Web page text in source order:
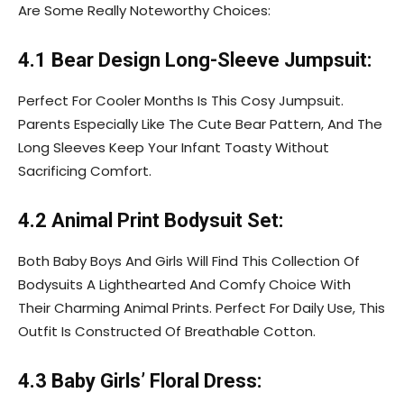
Are Some Really Noteworthy Choices:
4.1 Bear Design Long-Sleeve Jumpsuit:
Perfect For Cooler Months Is This Cosy Jumpsuit.
Parents Especially Like The Cute Bear Pattern, And The
Long Sleeves Keep Your Infant Toasty Without
Sacrificing Comfort.
4.2 Animal Print Bodysuit Set:
Both Baby Boys And Girls Will Find This Collection Of
Bodysuits A Lighthearted And Comfy Choice With
Their Charming Animal Prints. Perfect For Daily Use, This
Outfit Is Constructed Of Breathable Cotton.
4.3 Baby Girls’ Floral Dress: